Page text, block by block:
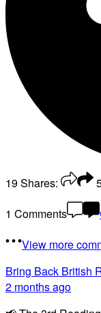
19Shares:
1 Comments
View more
Bring Back British
2 months ago